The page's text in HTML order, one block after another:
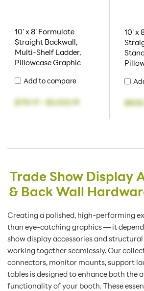
10' x 8' Formulate
Straight Backwall,
Multi-Shelf Ladder,
Pillowcase Graphic
Add to compare
$751.17 -$3,022.19
10' x
Trade Show Display
& Back Wall
Creating a polished, high-performing
than eye-catching graphics — it
show display accessories and
working together seamlessly. Our
connectors, monitor mounts, support
tables is designed to enhance both the
functionality of your booth. These